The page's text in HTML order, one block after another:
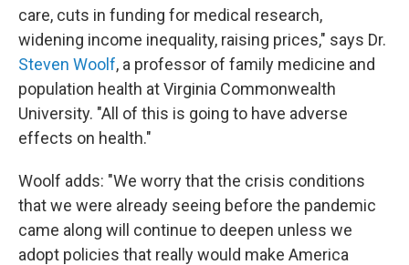
care, cuts in funding for medical research,
widening income inequality, raising prices," says Dr.
Steven Woolf, a professor of family medicine and
population health at Virginia Commonwealth
University. "All of this is going to have adverse
effects on health."
Woolf adds: "We worry that the crisis conditions
that we were already seeing before the pandemic
came along will continue to deepen unless we
adopt policies that really would make America